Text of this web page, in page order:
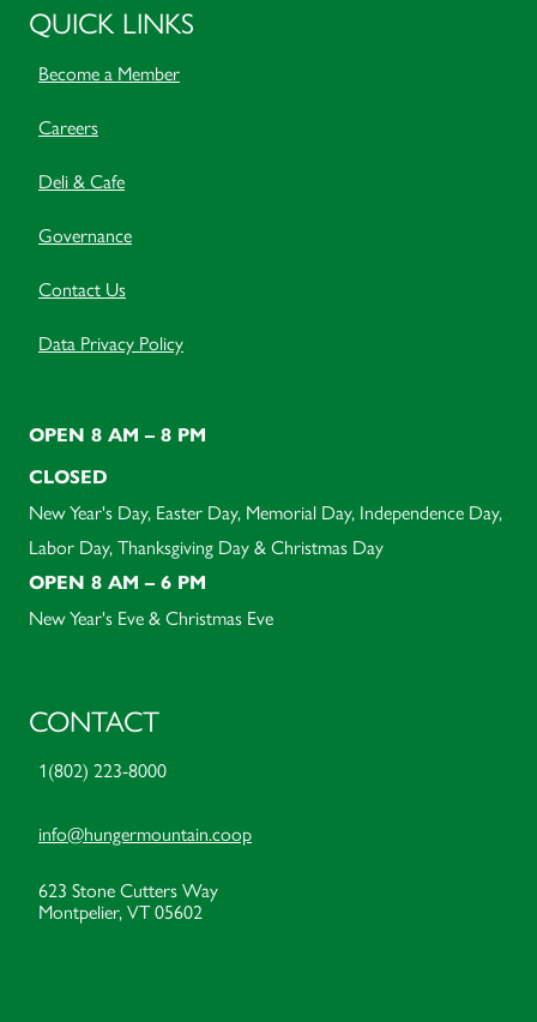
QUICK LINKS
Become a Member
Careers
Deli & Cafe
Governance
Contact Us
Data Privacy Policy
OPEN 8 AM – 8 PM
CLOSED
New Year's Day, Easter Day, Memorial Day, Independence Day,
Labor Day, Thanksgiving Day & Christmas Day
OPEN 8 AM – 6 PM
New Year's Eve & Christmas Eve
CONTACT
1(802) 223-8000
info@hungermountain.coop
623 Stone Cutters Way
Montpelier, VT 05602